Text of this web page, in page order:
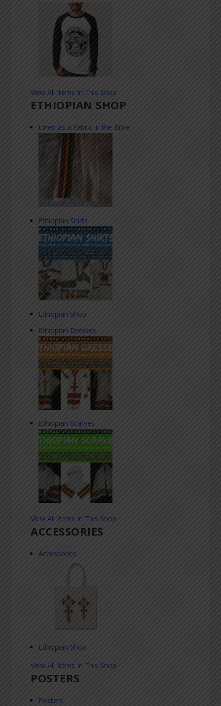
View All Items In This Shop
ETHIOPIAN SHOP
Linen as a Fabric in the Bible
Ethiopian Shirts
Ethiopian Shop
Ethiopian Dresses
Ethiopian Scarves
View All Items In This Shop
ACCESSORIES
Accessories
Ethiopian Shop
View All Items In This Shop
POSTERS
Posters